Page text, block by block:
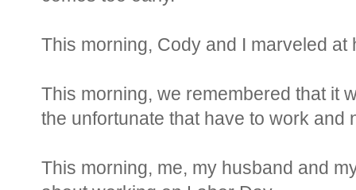
This morning, Cody and I marveled
This morning, we remembered that it
the unfortunate that have to work and
This morning, me, my husband and